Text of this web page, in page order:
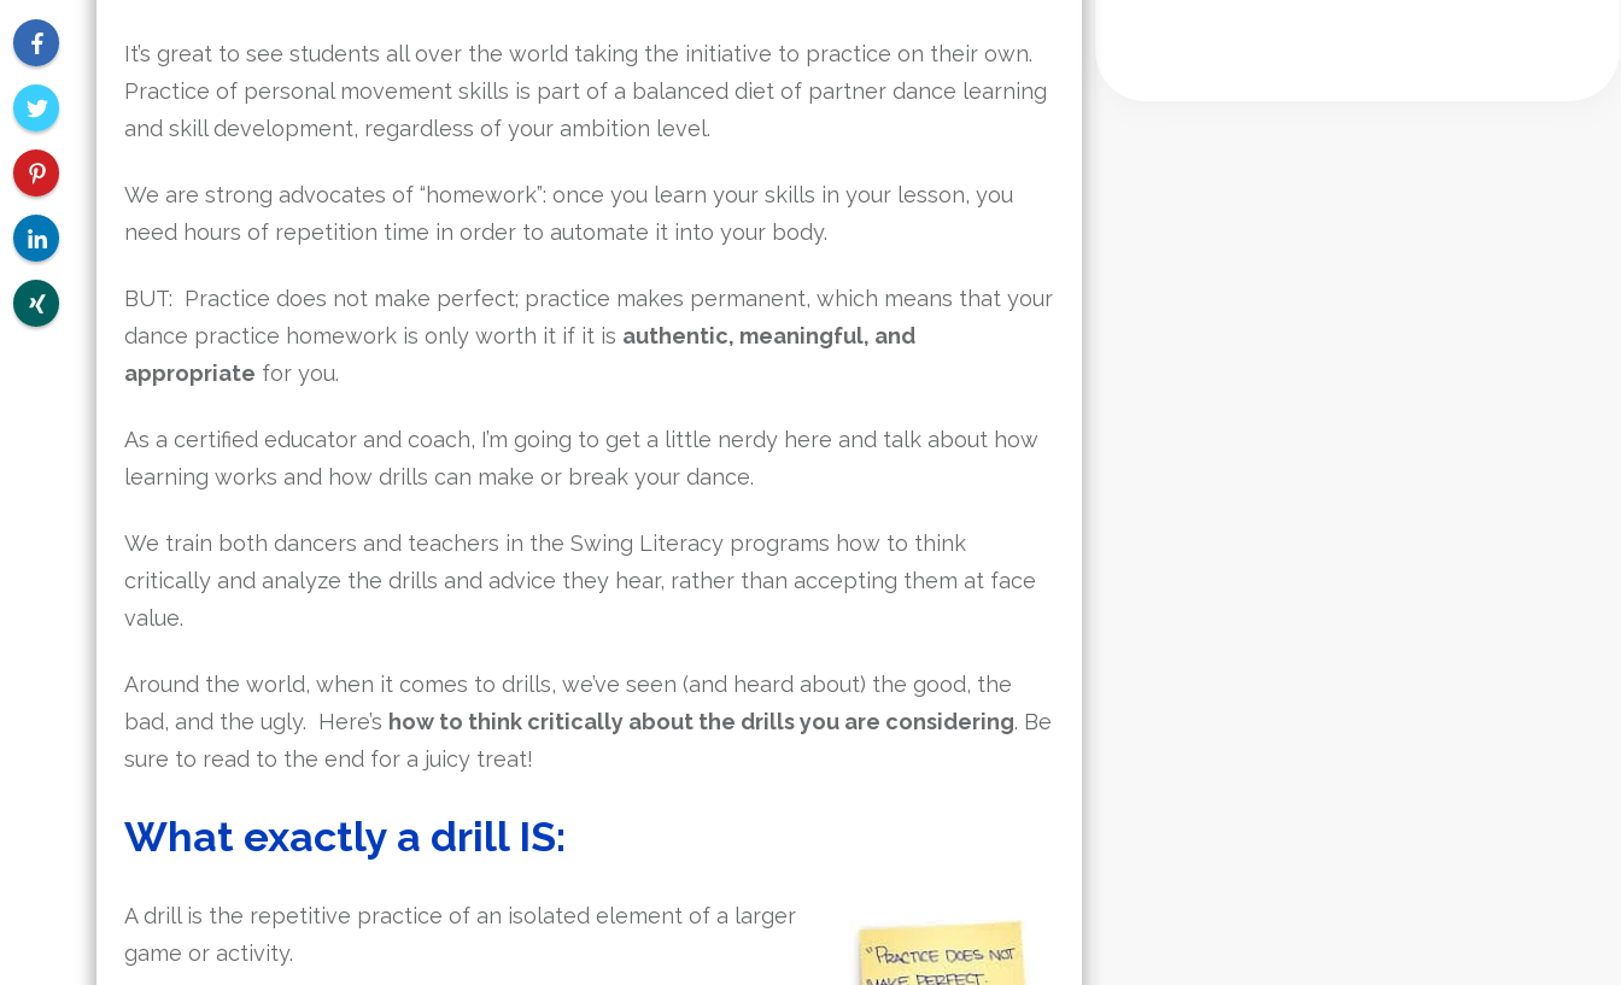
It’s great to see students all over the world taking the initiative to practice on their own.
Practice of personal movement skills is part of a balanced diet of partner dance learning
and skill development, regardless of your ambition level.
We are strong advocates of “homework”: once you learn your skills in your lesson, you
need hours of repetition time in order to automate it into your body.
BUT: Practice does not make perfect; practice makes permanent, which means that your
dance practice homework is only worth it if it is authentic, meaningful, and
appropriate for you.
As a certified educator and coach, I’m going to get a little nerdy here and talk about how
learning works and how drills can make or break your dance.
We train both dancers and teachers in the Swing Literacy programs how to think
critically and analyze the drills and advice they hear, rather than accepting them at face
value.
Around the world, when it comes to drills, we’ve seen (and heard about) the good, the
bad, and the ugly. Here’s how to think critically about the drills you are considering. Be
sure to read to the end for a juicy treat!
What exactly a drill IS:
A drill is the repetitive practice of an isolated element of a larger
game or activity.